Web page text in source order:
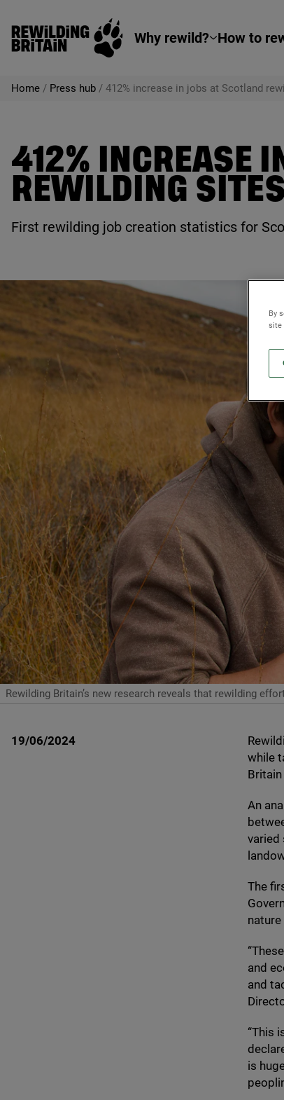
Skip to main content
Rewilding Britain
Why rewild? How to
Home / Press hub / 412% increase in jobs at Scotland
412% INCREASE
REWILDING
First rewilding job creation statistics for
Rewilding Britain’s new research reveals that rewilding
19/06/2024
while
An
varied
The
“
and
and
“This
is
By
site